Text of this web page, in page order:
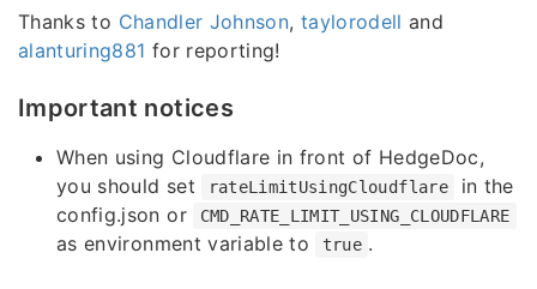
Thanks to Chandler Johnson, taylorodell and
alanturing881 for reporting!
Important notices
When using Cloudflare in front of HedgeDoc,
you should set
rateLimitUsingCloudflare
in the
config.json or
CMD_RATE_LIMIT_USING_CLOUDFLARE
as environment variable to true .